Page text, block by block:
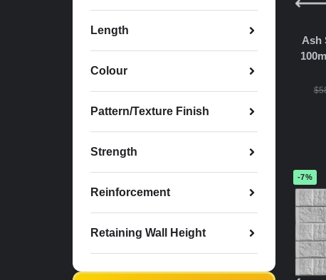
Length
Colour
Pattern/Texture Finish
Strength
Reinforcement
Retaining Wall Height
Ash
$
-7%